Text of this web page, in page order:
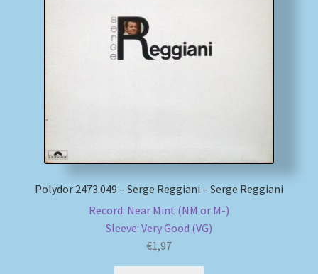
Polydor 2473.049 – Serge Reggiani – Serge Reggiani
Record: Near Mint (NM or M-)
Sleeve: Very Good (VG)
€1,97